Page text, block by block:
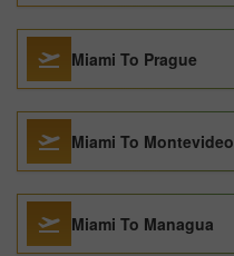
Miami To Prague
Miami To Montevideo
Miami To Managua